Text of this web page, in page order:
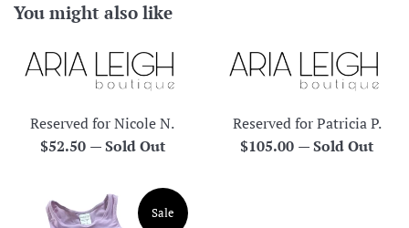
You might also like
Reserved for Nicole N.
Regular
$52.50 —Sold Out
Reserved for Patricia P.
Regular
$105.00 —Sold Out
Sale